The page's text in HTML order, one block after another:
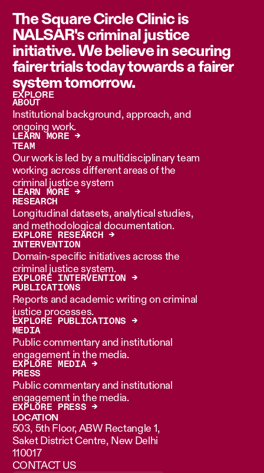
The Square Circle Clinic is
NALSAR's criminal justice
initiative. We believe in securing
fairer trials today towards a fairer
system tomorrow.
EXPLORE
ABOUT
Institutional background, approach, and
ongoing work.
LEARN MORE →
TEAM
Our work is led by a multidisciplinary team
working across different areas of the
criminal justice system
LEARN MORE →
RESEARCH
Longitudinal datasets, analytical studies,
and methodological documentation.
EXPLORE RESEARCH →
INTERVENTION
Domain-specific initiatives across the
criminal justice system.
EXPLORE INTERVENTION →
PUBLICATIONS
Reports and academic writing on criminal
justice processes.
EXPLORE PUBLICATIONS →
MEDIA
Public commentary and institutional
engagement in the media.
EXPLORE MEDIA →
PRESS
Public commentary and institutional
engagement in the media.
EXPLORE PRESS →
LOCATION
503, 5th Floor, ABW Rectangle 1,
Saket District Centre, New Delhi
110017
CONTACT US